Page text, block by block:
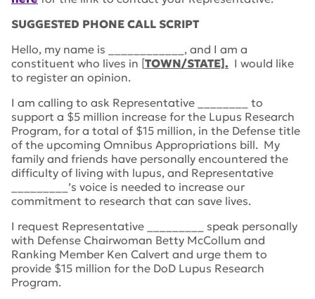
SUGGESTED PHONE CALL SCRIPT
Hello, my name is ____________, and I am a
constituent who lives in [TOWN/STATE]. I would like
to register an opinion.
I am calling to ask Representative ________ to
support a $5 million increase for the Lupus Research
Program, for a total of $15 million, in the Defense title
of the upcoming Omnibus Appropriations bill. My
family and friends have personally encountered the
difficulty of living with lupus, and Representative
_________’s voice is needed to increase our
commitment to research that can save lives.
I request Representative _________ speak personally
with Defense Chairwoman Betty McCollum and
Ranking Member Ken Calvert and urge them to
provide $15 million for the DoD Lupus Research
Program.